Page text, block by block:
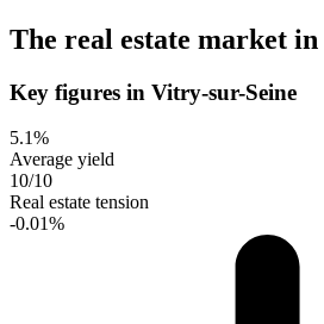
The real estate market in
Key figures in Vitry-sur-Seine
5.1%
Average yield
10/10
Real estate tension
-0.01%